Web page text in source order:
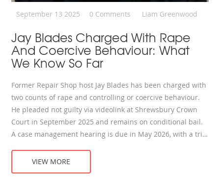
September 13 2025 0 Comments Liam Greenwood
Jay Blades Charged With Rape
And Coercive Behaviour: What
We Know So Far
Former Repair Shop host Jay Blades has been charged with
two counts of rape and controlling or coercive behaviour.
He pleaded not guilty via videolink at Shrewsbury Crown
Court in September 2025 and remains on conditional bail.
A case management hearing is due in May 2026, with a trial
from TV roles and resigned from several posts.
VIEW MORE